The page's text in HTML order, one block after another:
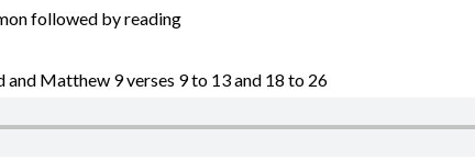
followed by reading
and Matthew 9 verses 9 to 13 and 18 to 26